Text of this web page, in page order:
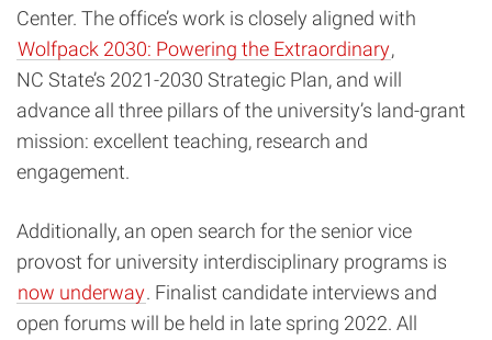
Center. The office’s work is closely aligned with
Wolfpack 2030: Powering the Extraordinary,
NC State’s 2021-2030 Strategic Plan, and will
advance all three pillars of the university’s land-grant
mission: excellent teaching, research and
engagement.
Additionally, an open search for the senior vice
provost for university interdisciplinary programs is
now underway. Finalist candidate interviews and
open forums will be held in late spring 2022. All